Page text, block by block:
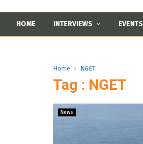
HOME INTERVIEWS EVENTS
Home NGET
Tag : NGET
News